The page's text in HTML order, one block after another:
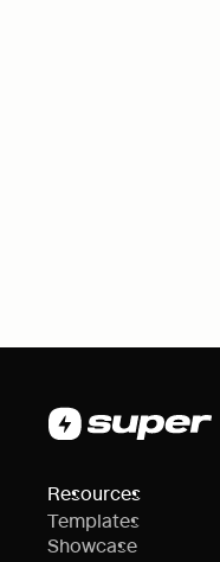
Resources
Templates
Showcase